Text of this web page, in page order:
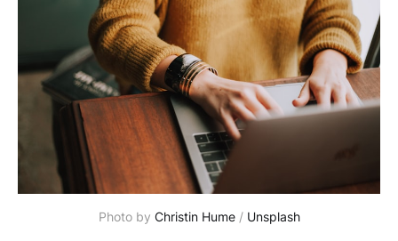
Photo by Christin Hume / Unsplash